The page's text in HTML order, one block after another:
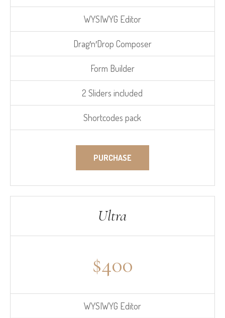
WYSIWYG Editor
Drag′n′Drop Composer
Form Builder
2 Sliders included
Shortcodes pack
PURCHASE
Ultra
$400
WYSIWYG Editor